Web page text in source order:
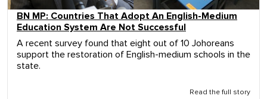
BN MP: Countries That Adopt An English-Medium
Education System Are Not Successful
A recent survey found that eight out of 10 Johoreans
support the restoration of English-medium schools in the
state.
Read the full story